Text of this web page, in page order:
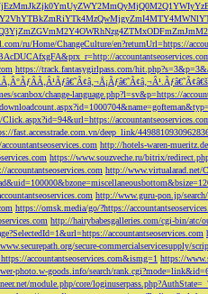
ru/Home/ChangeCulture/en?returnUrl=https://
https://track.fantasygirlpass.com/
scanbox/change-language.php?l=sv&p=https://
fast.accesstrade.com.vn/deep_link/
http://hotels-waren-
https://www.souzveche.ru/bitrix/
accountantseoservices.com http://www.virtualarad.net/
http://www.guru-pon.jp/
https://omsk.media/go/?https://
http://hairybabesgalleries.com/cgi-bin/atc/
accountantseoservices.com
secure-commercialservicesupply/
accountantseoservices.com&ismg=1 https://
photo.w-goods.info/search/
module.php/core/